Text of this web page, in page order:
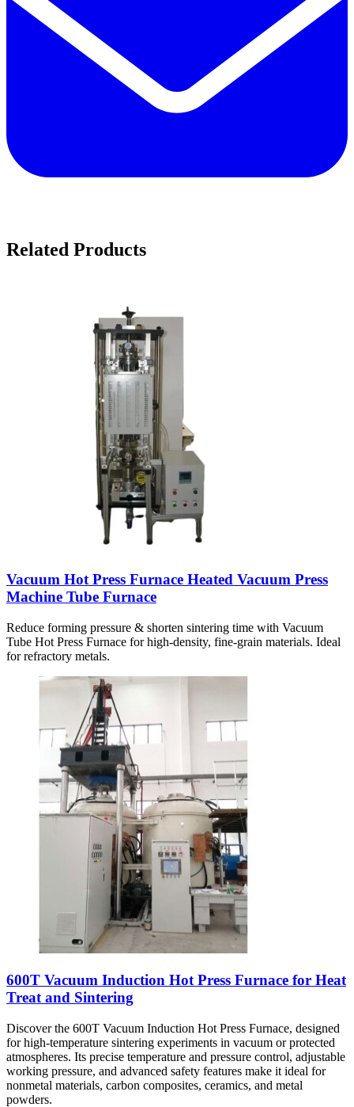
Related Products
Vacuum Hot Press Furnace Heated Vacuum Press
Machine Tube Furnace
Reduce forming pressure & shorten sintering time with Vacuum
Tube Hot Press Furnace for high-density, fine-grain materials. Ideal
for refractory metals.
600T Vacuum Induction Hot Press Furnace for Heat
Treat and Sintering
Discover the 600T Vacuum Induction Hot Press Furnace, designed
for high-temperature sintering experiments in vacuum or protected
atmospheres. Its precise temperature and pressure control, adjustable
working pressure, and advanced safety features make it ideal for
nonmetal materials, carbon composites, ceramics, and metal
powders.